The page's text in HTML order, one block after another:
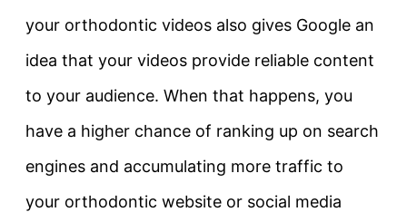
your orthodontic videos also gives Google an
idea that your videos provide reliable content
to your audience. When that happens, you
have a higher chance of ranking up on search
engines and accumulating more traffic to
your orthodontic website or social media